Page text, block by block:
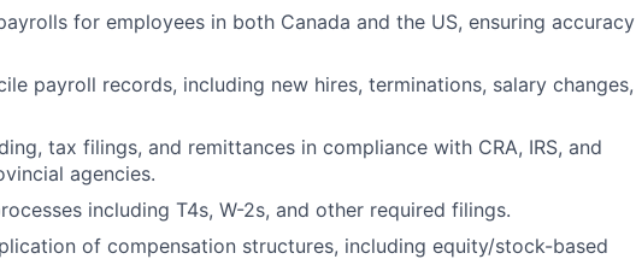
for employees in both Canada and the US, ensuring accuracy
payroll records, including new hires, terminations, salary changes,
tax filings, and remittances in compliance with CRA, IRS, and
agencies.
including T4s, W-2s, and other required filings.
of compensation structures, including equity/stock-based